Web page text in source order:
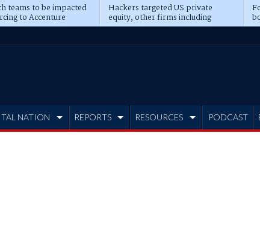
teams to be impacted
to Accenture
Hackers targeted US private
equity, other firms including
Blackstone, CME
NATION REPORTS RESOURCES PODCAST